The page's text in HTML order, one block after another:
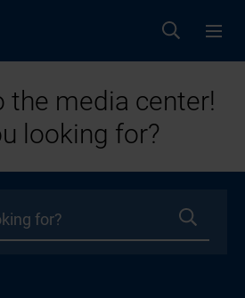
the media center!
looking for?